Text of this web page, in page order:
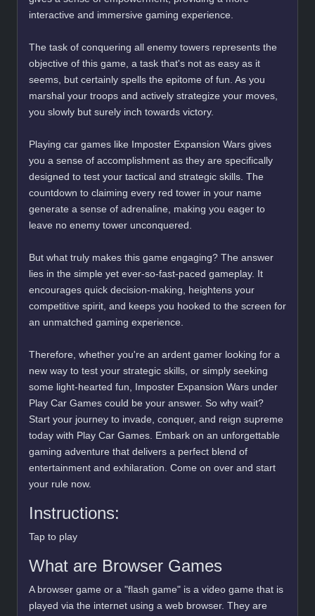
interactive and immersive gaming experience.
The task of conquering all enemy towers represents the
objective of this game, a task that's not as easy as it
seems, but certainly spells the epitome of fun. As you
marshal your troops and actively strategize your moves,
you slowly but surely inch towards victory.
Playing car games like Imposter Expansion Wars gives
you a sense of accomplishment as they are specifically
designed to test your tactical and strategic skills. The
countdown to claiming every red tower in your name
generate a sense of adrenaline, making you eager to
leave no enemy tower unconquered.
But what truly makes this game engaging? The answer
lies in the simple yet ever-so-fast-paced gameplay. It
encourages quick decision-making, heightens your
competitive spirit, and keeps you hooked to the screen for
an unmatched gaming experience.
Therefore, whether you're an ardent gamer looking for a
new way to test your strategic skills, or simply seeking
some light-hearted fun, Imposter Expansion Wars under
Play Car Games could be your answer. So why wait?
Start your journey to invade, conquer, and reign supreme
today with Play Car Games. Embark on an unforgettable
gaming adventure that delivers a perfect blend of
entertainment and exhilaration. Come on over and start
your rule now.
Instructions:
Tap to play
What are Browser Games
A browser game or a "flash game" is a video game that is
played via the internet using a web browser. They are